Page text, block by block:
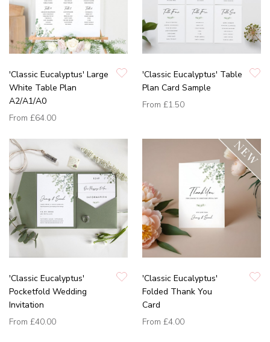
'Classic Eucalyptus' Large
White Table Plan
A2/A1/A0
From £64.00
'Classic Eucalyptus' Table
Plan Card Sample
From £1.50
'Classic Eucalyptus'
Pocketfold Wedding
Invitation
From £40.00
'Classic Eucalyptus'
Folded Thank You
Card
From £4.00